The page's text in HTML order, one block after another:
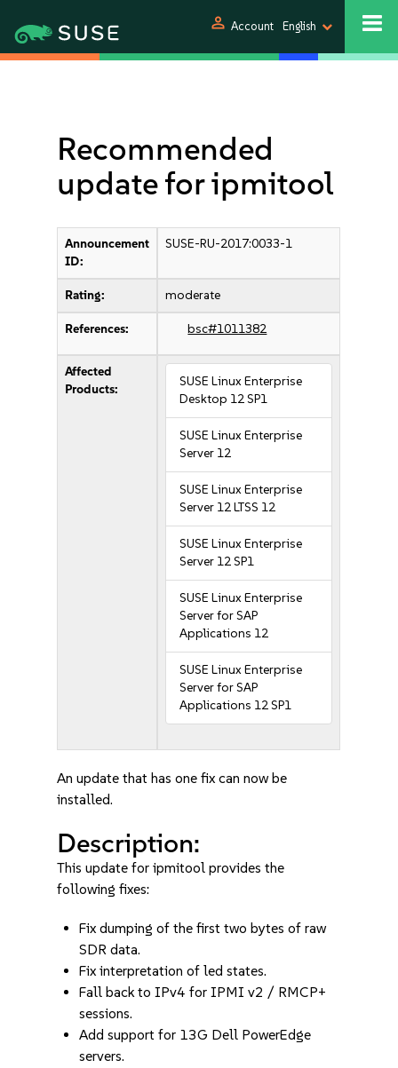
person Account English
Recommended
update for ipmitool
Announcement
ID:
SUSE-RU-2017:0033-1
Rating: moderate
References: bsc#1011382
Affected
Products:
SUSE Linux Enterprise
Desktop 12 SP1
SUSE Linux Enterprise
Server 12
SUSE Linux Enterprise
Server 12 LTSS 12
SUSE Linux Enterprise
Server 12 SP1
SUSE Linux Enterprise
Server for SAP
Applications 12
SUSE Linux Enterprise
Server for SAP
Applications 12 SP1
An update that has one fix can now be
installed.
Description:
This update for ipmitool provides the
following fixes:
Fix dumping of the first two bytes of raw
SDR data.
Fix interpretation of led states.
Fall back to IPv4 for IPMI v2 / RMCP+
sessions.
Add support for 13G Dell PowerEdge
servers.